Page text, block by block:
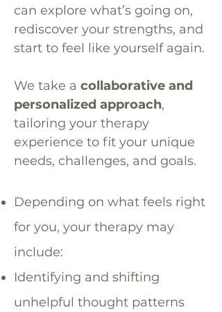
can explore what’s going on,
rediscover your strengths, and
start to feel like yourself again.
We take a collaborative and
personalized approach,
tailoring your therapy
experience to fit your unique
needs, challenges, and goals.
Depending on what feels right
for you, your therapy may
include:
Identifying and shifting
unhelpful thought patterns